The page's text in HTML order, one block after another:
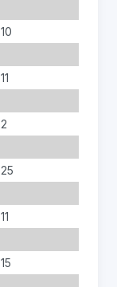
10
11
2
25
11
15